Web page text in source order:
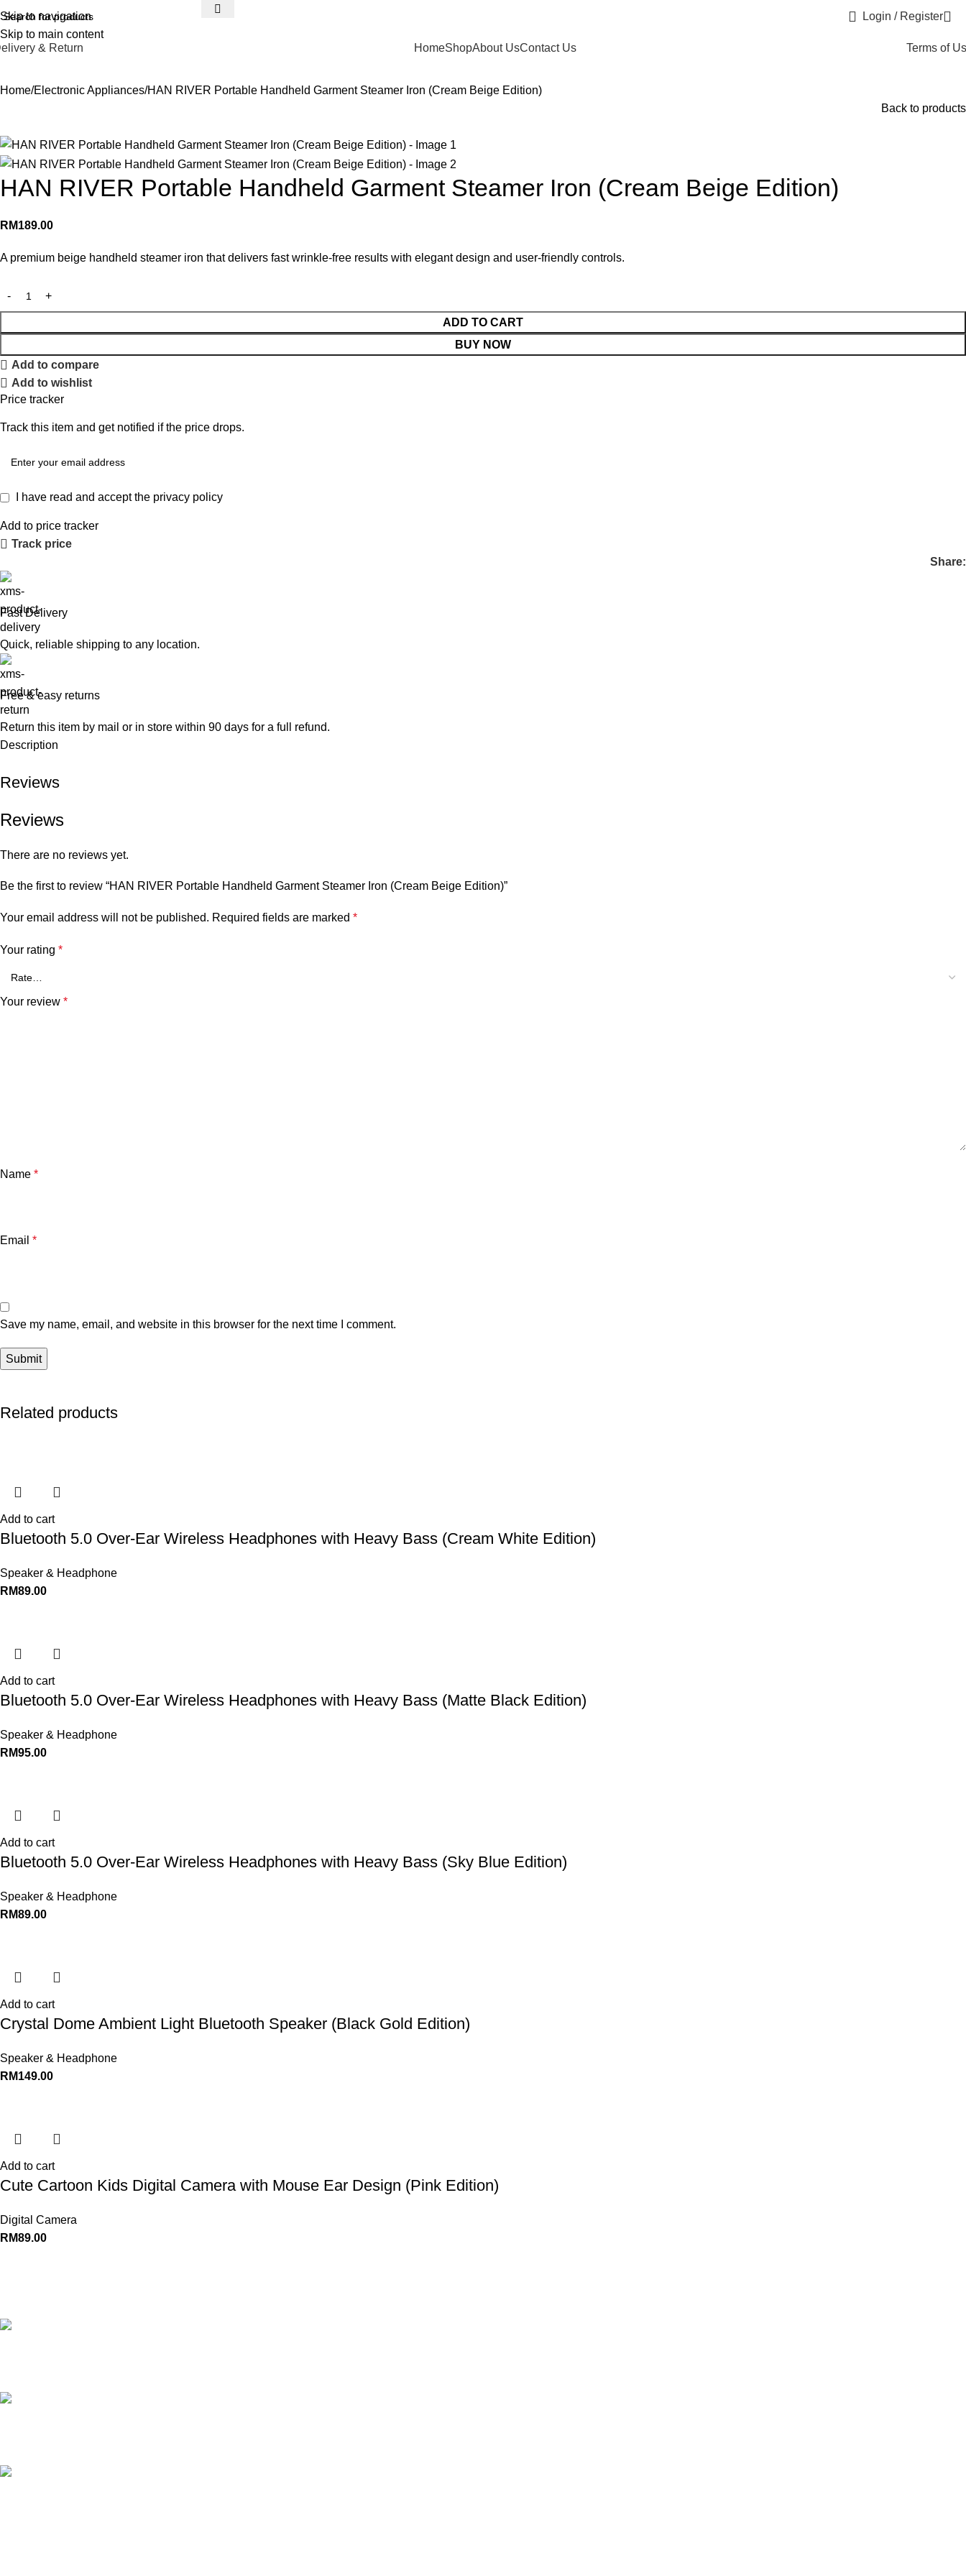
Skip to navigation
Skip to main content
Login / Register
& Return HomeShopAbout UsContact Us Terms of
Home Electronic Appliances HAN RIVER Portable Handheld Garment Steamer Iron (Cream Beige Edition)
Back to products
HAN RIVER Portable Handheld Garment Steamer Iron (Cream Beige Edition)
RM189.00
A premium beige handheld steamer iron that delivers fast wrinkle-free results with elegant design and user-friendly controls.
ADD TO CART
BUY NOW
Add to compare
Add to wishlist
Price tracker
Track this item and get notified if the price drops.
I have read and accept the privacy policy
Add to price tracker
Track price
Share:
Fast Delivery
Quick, reliable shipping to any location.
Free & easy returns
Return this item by mail or in store within 90 days for a full refund.
Description
Reviews
Reviews
There are no reviews yet.
Be the first to review “HAN RIVER Portable Handheld Garment Steamer Iron (Cream Beige Edition)”
Your email address will not be published. Required fields are marked *
Your rating *
Your review *
Name *
Email *
Save my name, email, and website in this browser for the next time I comment.
Related products
Add to cart
Bluetooth 5.0 Over-Ear Wireless Headphones with Heavy Bass (Cream White Edition)
Speaker & Headphone
RM89.00
Add to cart
Bluetooth 5.0 Over-Ear Wireless Headphones with Heavy Bass (Matte Black Edition)
Speaker & Headphone
RM95.00
Add to cart
Bluetooth 5.0 Over-Ear Wireless Headphones with Heavy Bass (Sky Blue Edition)
Speaker & Headphone
RM89.00
Add to cart
Crystal Dome Ambient Light Bluetooth Speaker (Black Gold Edition)
Speaker & Headphone
RM149.00
Add to cart
Cute Cartoon Kids Digital Camera with Mouse Ear Design (Pink Edition)
Digital Camera
RM89.00